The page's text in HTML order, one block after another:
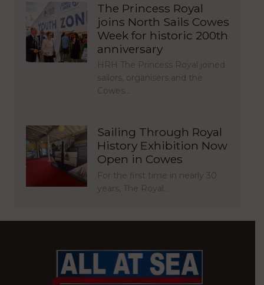
The Princess Royal
joins North Sails Cowes
Week for historic 200th
anniversary
HRH The Princess Royal joined
sailors, organisers and the
Cowes…
Sailing Through Royal
History Exhibition Now
Open in Cowes
For the first time in nearly 30
years, The Royal…